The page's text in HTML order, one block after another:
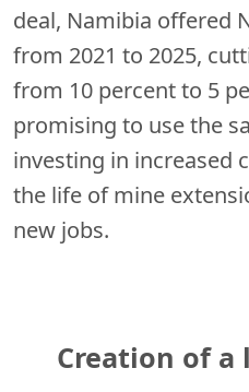
deal, Namibia offered
from 2021 to 2025,
from 10 percent to 5
promising to use the
investing in increased
the life of mine
new jobs.
Creation of